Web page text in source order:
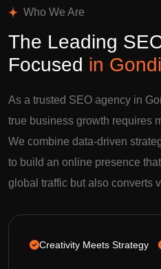
Who We Are
The Leading
Focused in
As a trusted SEO agency in
true business growth requires
We combine data-driven
to build an online presence
global traffic but also converts
Creativity Meets Strategy